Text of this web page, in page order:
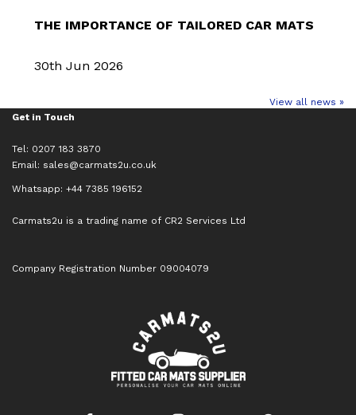
THE IMPORTANCE OF TAILORED CAR MATS
30th Jun 2026
View all news »
Get in Touch
Tel: 0207 183 3870
Email: sales@carmats2u.co.uk
Whatsapp: +44 7385 196152
Carmats2u is a trading name of CR2 Services Ltd
Company Registration Number 09004079